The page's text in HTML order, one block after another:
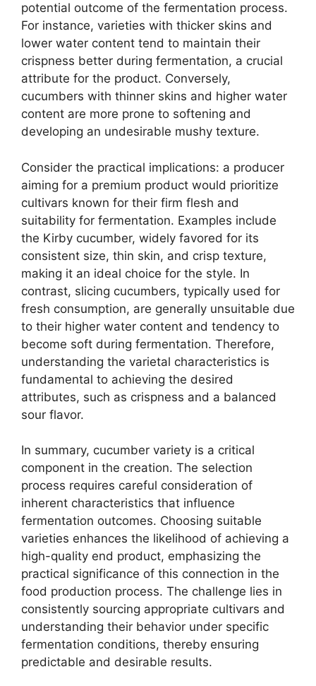
potential outcome of the fermentation process.
For instance, varieties with thicker skins and
lower water content tend to maintain their
crispness better during fermentation, a crucial
attribute for the product. Conversely,
cucumbers with thinner skins and higher water
content are more prone to softening and
developing an undesirable mushy texture.
Consider the practical implications: a producer
aiming for a premium product would prioritize
cultivars known for their firm flesh and
suitability for fermentation. Examples include
the Kirby cucumber, widely favored for its
consistent size, thin skin, and crisp texture,
making it an ideal choice for the style. In
contrast, slicing cucumbers, typically used for
fresh consumption, are generally unsuitable due
to their higher water content and tendency to
become soft during fermentation. Therefore,
understanding the varietal characteristics is
fundamental to achieving the desired
attributes, such as crispness and a balanced
sour flavor.
In summary, cucumber variety is a critical
component in the creation. The selection
process requires careful consideration of
inherent characteristics that influence
fermentation outcomes. Choosing suitable
varieties enhances the likelihood of achieving a
high-quality end product, emphasizing the
practical significance of this connection in the
food production process. The challenge lies in
consistently sourcing appropriate cultivars and
understanding their behavior under specific
fermentation conditions, thereby ensuring
predictable and desirable results.